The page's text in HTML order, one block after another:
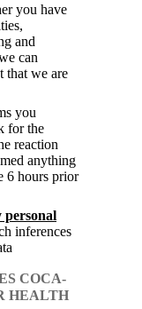
you have
and
can
that we are
you
for the
reaction
anything
6 hours prior
personal
inferences
COCA-
HEALTH